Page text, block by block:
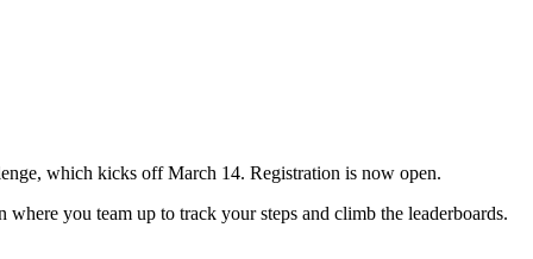
which kicks off March 14. Registration is now open.
you team up to track your steps and climb the leaderboards.